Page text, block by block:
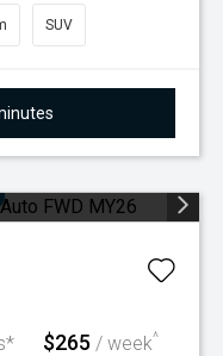
SUV
$265 / week^